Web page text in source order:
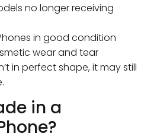
no longer receiving
in good condition
wear and tear
in perfect shape, it may still
in a